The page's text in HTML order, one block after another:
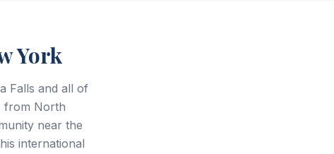
York
Falls and all of
from North
near the
international